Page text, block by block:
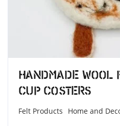
Handmade Wool
Cup Costers
Felt Products Home and